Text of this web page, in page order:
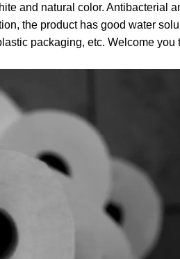
and natural color. Antibacterial
the product has good water
packaging, etc. Welcome you